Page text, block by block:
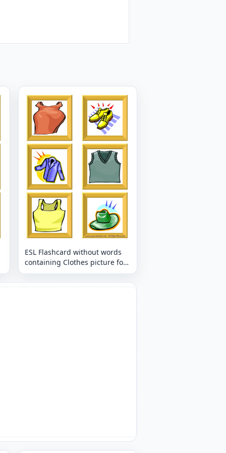
ESL Flashcard without words
containing Clothes picture for
kids and teachers.